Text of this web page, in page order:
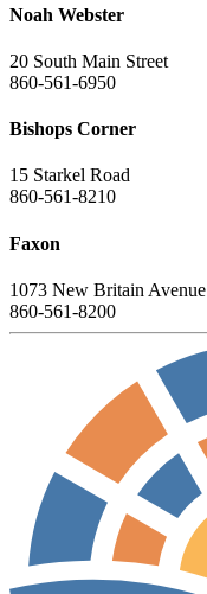
Noah Webster
20 South Main Street
860-561-6950
Bishops Corner
15 Starkel Road
860-561-8210
Faxon
1073 New Britain Avenue
860-561-8200